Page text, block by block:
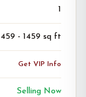
1
- 1459 sq ft
Get VIP Info
Selling Now